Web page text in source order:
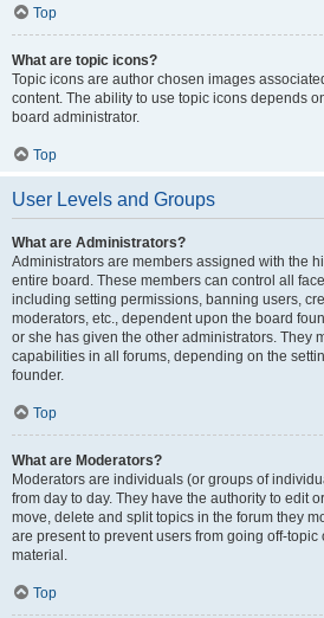
Top
What are topic icons?
Topic icons are author chosen images
content. The ability to use topic icons depends
board administrator.
Top
User Levels and Groups
What are Administrators?
Administrators are members assigned with the
entire board. These members can control all
including setting permissions, banning users,
moderators, etc., dependent upon the board
or she has given the other administrators. They
capabilities in all forums, depending on the
founder.
Top
What are Moderators?
Moderators are individuals (or groups of
from day to day. They have the authority to edit
move, delete and split topics in the forum they
are present to prevent users from going off-
material.
Top